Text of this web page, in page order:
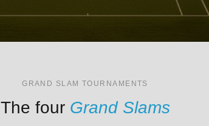
GRAND SLAM TOURNAMENTS
The four Grand Slams